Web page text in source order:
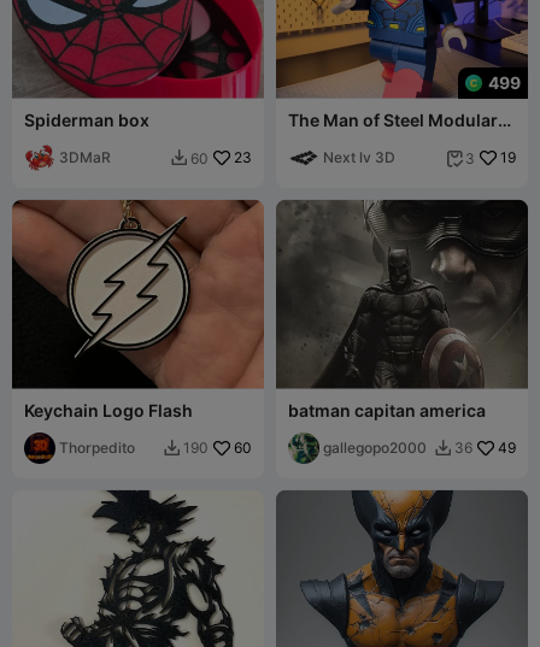
Spiderman box
3DMaR  60 23
499
The Man of Steel Modular
Next lv 3D  3 19
Keychain Logo Flash
Thorpedito  190 60
batman capitan america
gallegopo2000  36 49